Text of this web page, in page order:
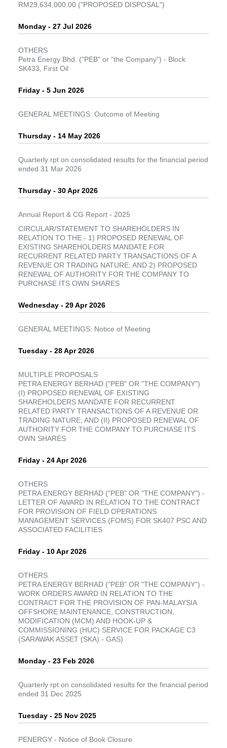
RM29,634,000.00 ("PROPOSED DISPOSAL")
Monday - 27 Jul 2026
OTHERS
Petra Energy Bhd. ("PEB" or "the Company") - Block
SK433, First Oil
Friday - 5 Jun 2026
GENERAL MEETINGS: Outcome of Meeting
Thursday - 14 May 2026
Quarterly rpt on consolidated results for the financial period
ended 31 Mar 2026
Thursday - 30 Apr 2026
Annual Report & CG Report - 2025
CIRCULAR/STATEMENT TO SHAREHOLDERS IN
RELATION TO THE:- 1) PROPOSED RENEWAL OF
EXISTING SHAREHOLDERS MANDATE FOR
RECURRENT RELATED PARTY TRANSACTIONS OF A
REVENUE OR TRADING NATURE; AND 2) PROPOSED
RENEWAL OF AUTHORITY FOR THE COMPANY TO
PURCHASE ITS OWN SHARES
Wednesday - 29 Apr 2026
GENERAL MEETINGS: Notice of Meeting
Tuesday - 28 Apr 2026
MULTIPLE PROPOSALS
PETRA ENERGY BERHAD ("PEB" OR "THE COMPANY")
(I) PROPOSED RENEWAL OF EXISTING
SHAREHOLDERS MANDATE FOR RECURRENT
RELATED PARTY TRANSACTIONS OF A REVENUE OR
TRADING NATURE; AND (II) PROPOSED RENEWAL OF
AUTHORITY FOR THE COMPANY TO PURCHASE ITS
OWN SHARES
Friday - 24 Apr 2026
OTHERS
PETRA ENERGY BERHAD ("PEB" OR "THE COMPANY") -
LETTER OF AWARD IN RELATION TO THE CONTRACT
FOR PROVISION OF FIELD OPERATIONS
MANAGEMENT SERVICES (FOMS) FOR SK407 PSC AND
ASSOCIATED FACILITIES
Friday - 10 Apr 2026
OTHERS
PETRA ENERGY BERHAD ("PEB" OR "THE COMPANY") -
WORK ORDERS AWARD IN RELATION TO THE
CONTRACT FOR THE PROVISION OF PAN-MALAYSIA
OFFSHORE MAINTENANCE, CONSTRUCTION,
MODIFICATION (MCM) AND HOOK-UP &
COMMISSIONING (HUC) SERVICE FOR PACKAGE C3
(SARAWAK ASSET (SKA) - GAS)
Monday - 23 Feb 2026
Quarterly rpt on consolidated results for the financial period
ended 31 Dec 2025
Tuesday - 25 Nov 2025
PENERGY - Notice of Book Closure